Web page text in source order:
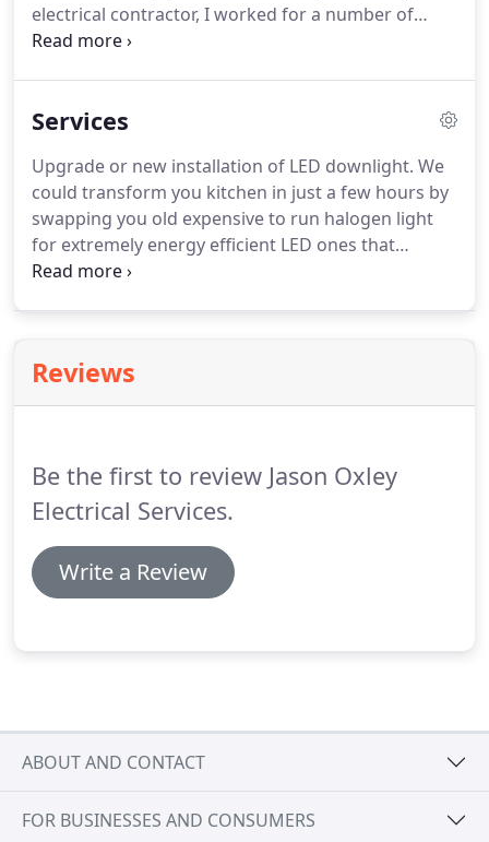
electrical contractor, I worked for a number of
large companies before founding Jason Oxley
friendly, efficient and geared towards helping
Services
Upgrade or new installation of LED downlight. We
could transform you kitchen in just a few hours by
swapping you old expensive to run halogen light
for extremely energy efficient LED ones that
provide a better light as well. Wether or not you've
Reviews
Be the first to review Jason Oxley
Electrical Services.
Write a Review
ABOUT AND CONTACT
FOR BUSINESSES AND CONSUMERS